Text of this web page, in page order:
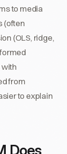
to media
(often
(OLS, ridge,
from
to explain
Does